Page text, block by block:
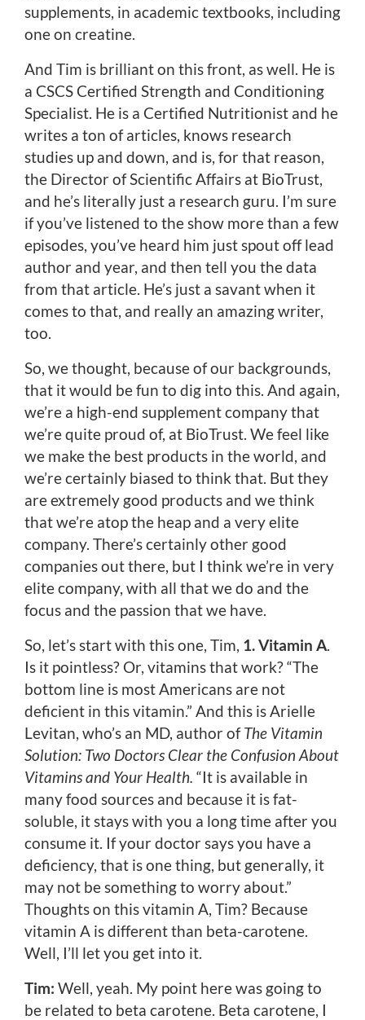
supplements, in academic textbooks, including
one on creatine.
And Tim is brilliant on this front, as well. He is
a CSCS Certified Strength and Conditioning
Specialist. He is a Certified Nutritionist and he
writes a ton of articles, knows research
studies up and down, and is, for that reason,
the Director of Scientific Affairs at BioTrust,
and he’s literally just a research guru. I’m sure
if you’ve listened to the show more than a few
episodes, you’ve heard him just spout off lead
author and year, and then tell you the data
from that article. He’s just a savant when it
comes to that, and really an amazing writer,
too.
So, we thought, because of our backgrounds,
that it would be fun to dig into this. And again,
we’re a high-end supplement company that
we’re quite proud of, at BioTrust. We feel like
we make the best products in the world, and
we’re certainly biased to think that. But they
are extremely good products and we think
that we’re atop the heap and a very elite
company. There’s certainly other good
companies out there, but I think we’re in very
elite company, with all that we do and the
focus and the passion that we have.
So, let’s start with this one, Tim, 1. Vitamin A
Is it pointless? Or, vitamins that work? “The
bottom line is most Americans are not
deficient in this vitamin.” And this is Arielle
Levitan, who’s an MD, author ofThe Vitamin
Solution: Two Doctors Clear the Confusion About
Vitamins and Your Health. “It is available in
many food sources and because it is fat-
soluble, it stays with you a long time after you
consume it. If your doctor says you have a
deficiency, that is one thing, but generally, it
may not be something to worry about.”
Thoughts on this vitamin A, Tim? Because
vitamin A is different than beta-carotene.
Well, I’ll let you get into it.
Tim: Well, yeah. My point here was going to
be related to beta carotene. Beta carotene, I